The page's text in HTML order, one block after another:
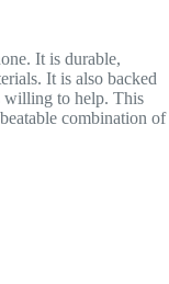
It is durable,
It is also backed
willing to help. This
combination of